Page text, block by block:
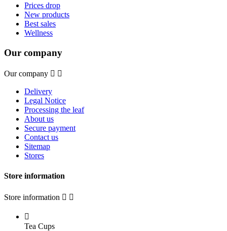
Prices drop
New products
Best sales
Wellness
Our company
Our company  
Delivery
Legal Notice
Processing the leaf
About us
Secure payment
Contact us
Sitemap
Stores
Store information
Store information  

Tea Cups